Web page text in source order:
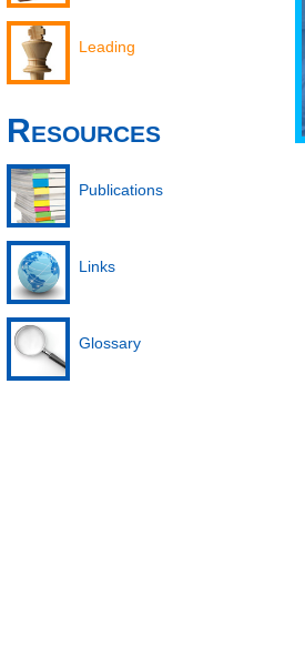
Leading
Resources
Publications
Links
Glossary